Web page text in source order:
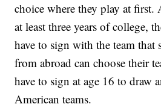
choice where they play at
at least three years of college,
have to sign with the team that
from abroad can choose their
have to sign at age 16 to draw
American teams.